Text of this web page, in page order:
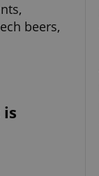
beers,